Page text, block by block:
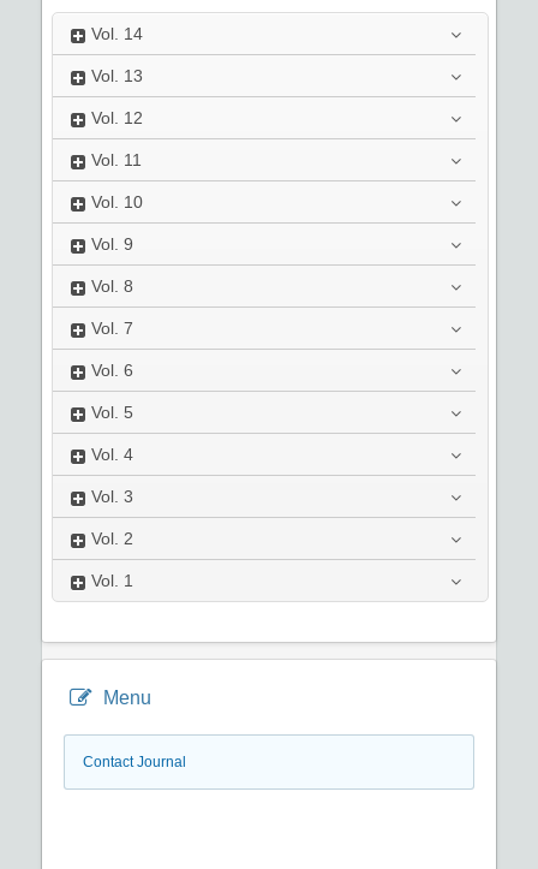
Vol. 14
Vol. 13
Vol. 12
Vol. 11
Vol. 10
Vol. 9
Vol. 8
Vol. 7
Vol. 6
Vol. 5
Vol. 4
Vol. 3
Vol. 2
Vol. 1
Menu
Contact Journal